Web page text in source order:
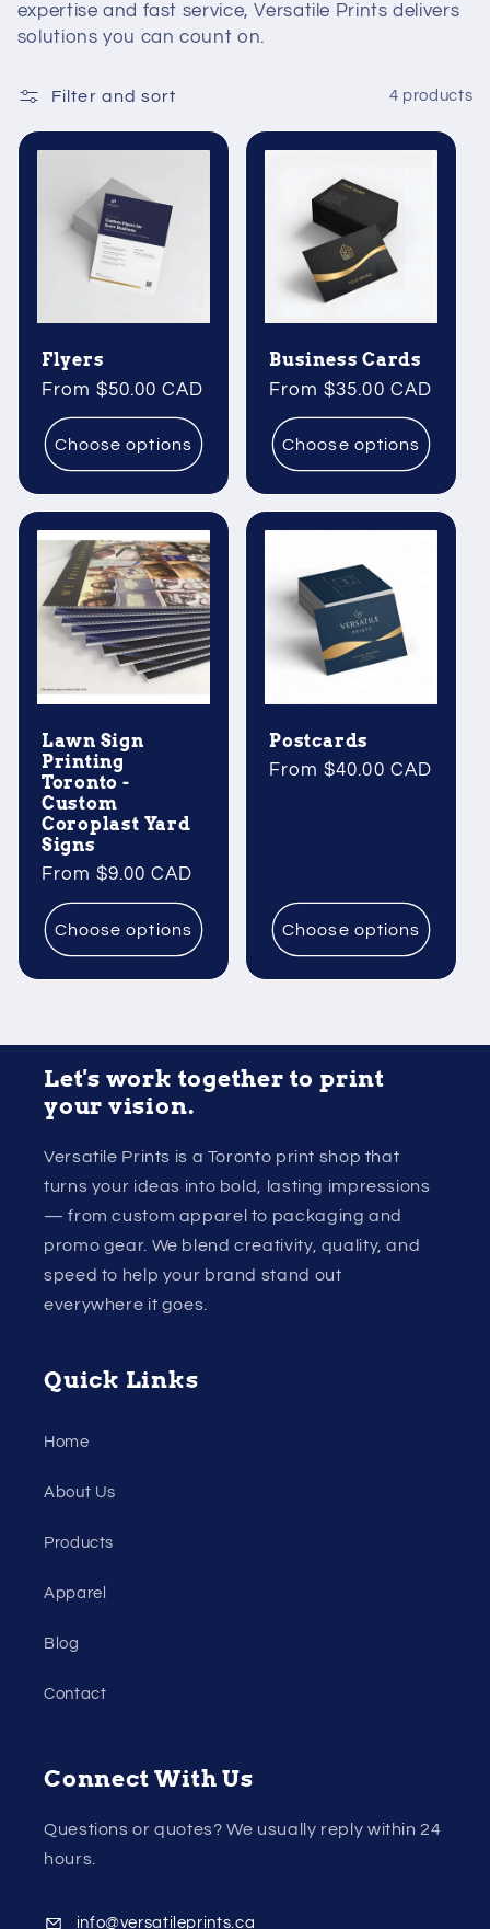
expertise and fast service, Versatile Prints delivers
solutions you can count on.
Filter and sort 4 products
Flyers
Regular
price
From $50.00 CAD
Choose options
Business Cards
Regular
price
From $35.00 CAD
Choose options
Lawn Sign
Printing
Toronto -
Custom
Coroplast Yard
Signs
Regular
price
From $9.00 CAD
Choose options
Postcards
Regular
From $40.00 CAD
Choose options
Let's work together to print
your vision.
Versatile Prints is a Toronto print shop that
turns your ideas into bold, lasting impressions
— from custom apparel to packaging and
promo gear. We blend creativity, quality, and
speed to help your brand stand out
everywhere it goes.
Quick Links
Home
About Us
Products
Apparel
Blog
Contact
Connect With Us
Questions or quotes? We usually reply within 24
hours.
info@versatileprints.ca